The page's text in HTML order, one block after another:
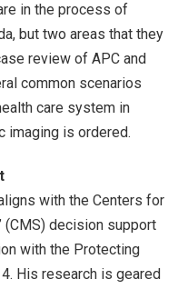
in the process of
but two areas that they
review of APC and
common scenarios
care system in
imaging is ordered.
with the Centers for
(CMS) decision support
with the Protecting
His research is geared